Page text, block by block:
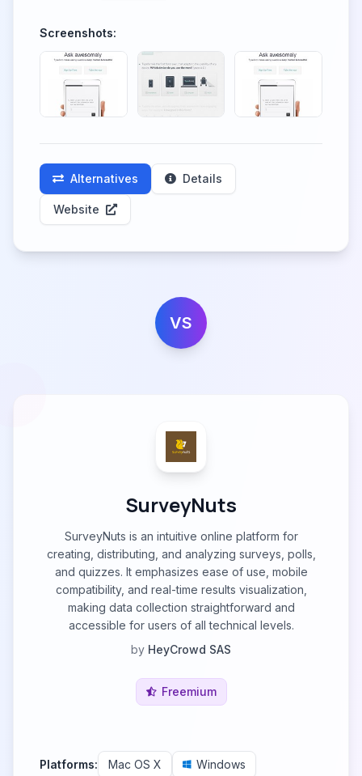
Screenshots:
Alternatives Details
Website
VS
SurveyNuts
SurveyNuts is an intuitive online platform for
creating, distributing, and analyzing surveys, polls,
and quizzes. It emphasizes ease of use, mobile
compatibility, and real-time results visualization,
making data collection straightforward and
accessible for users of all technical levels.
by HeyCrowd SAS
Freemium
Platforms: Mac OS X
Windows